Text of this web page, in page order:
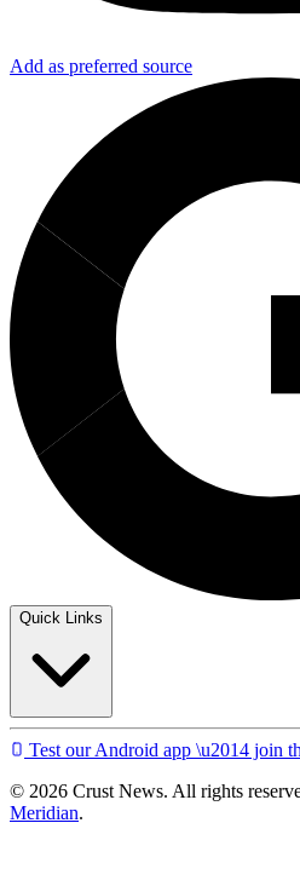
Add as preferred source
Quick Links
Test our Android app \u2014 join
© 2026 Crust News. All rights
Meridian.